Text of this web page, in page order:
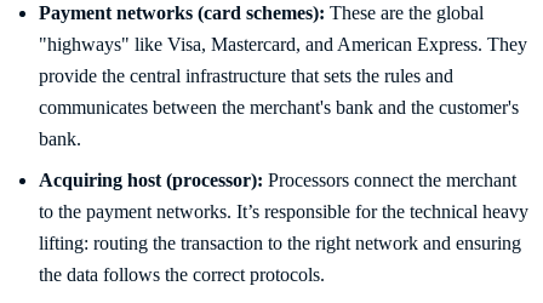
Payment networks (card schemes): These are the global
"highways" like Visa, Mastercard, and American Express. They
provide the central infrastructure that sets the rules and
communicates between the merchant's bank and the customer's
bank.
Acquiring host (processor): Processors connect the merchant
to the payment networks. It’s responsible for the technical heavy
lifting: routing the transaction to the right network and ensuring
the data follows the correct protocols.